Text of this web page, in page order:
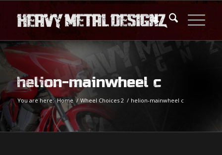
helion-mainwheel c
You are here: Home / Wheel Choices 2 / helion-mainwheel c